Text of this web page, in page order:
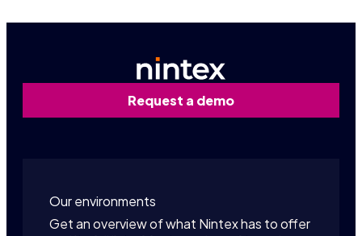
Request a demo
Our environments
Get an overview of what Nintex has to offer